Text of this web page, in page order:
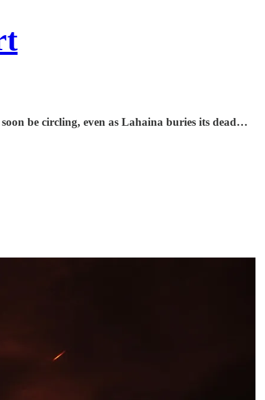
be circling, even as Lahaina buries its dead…